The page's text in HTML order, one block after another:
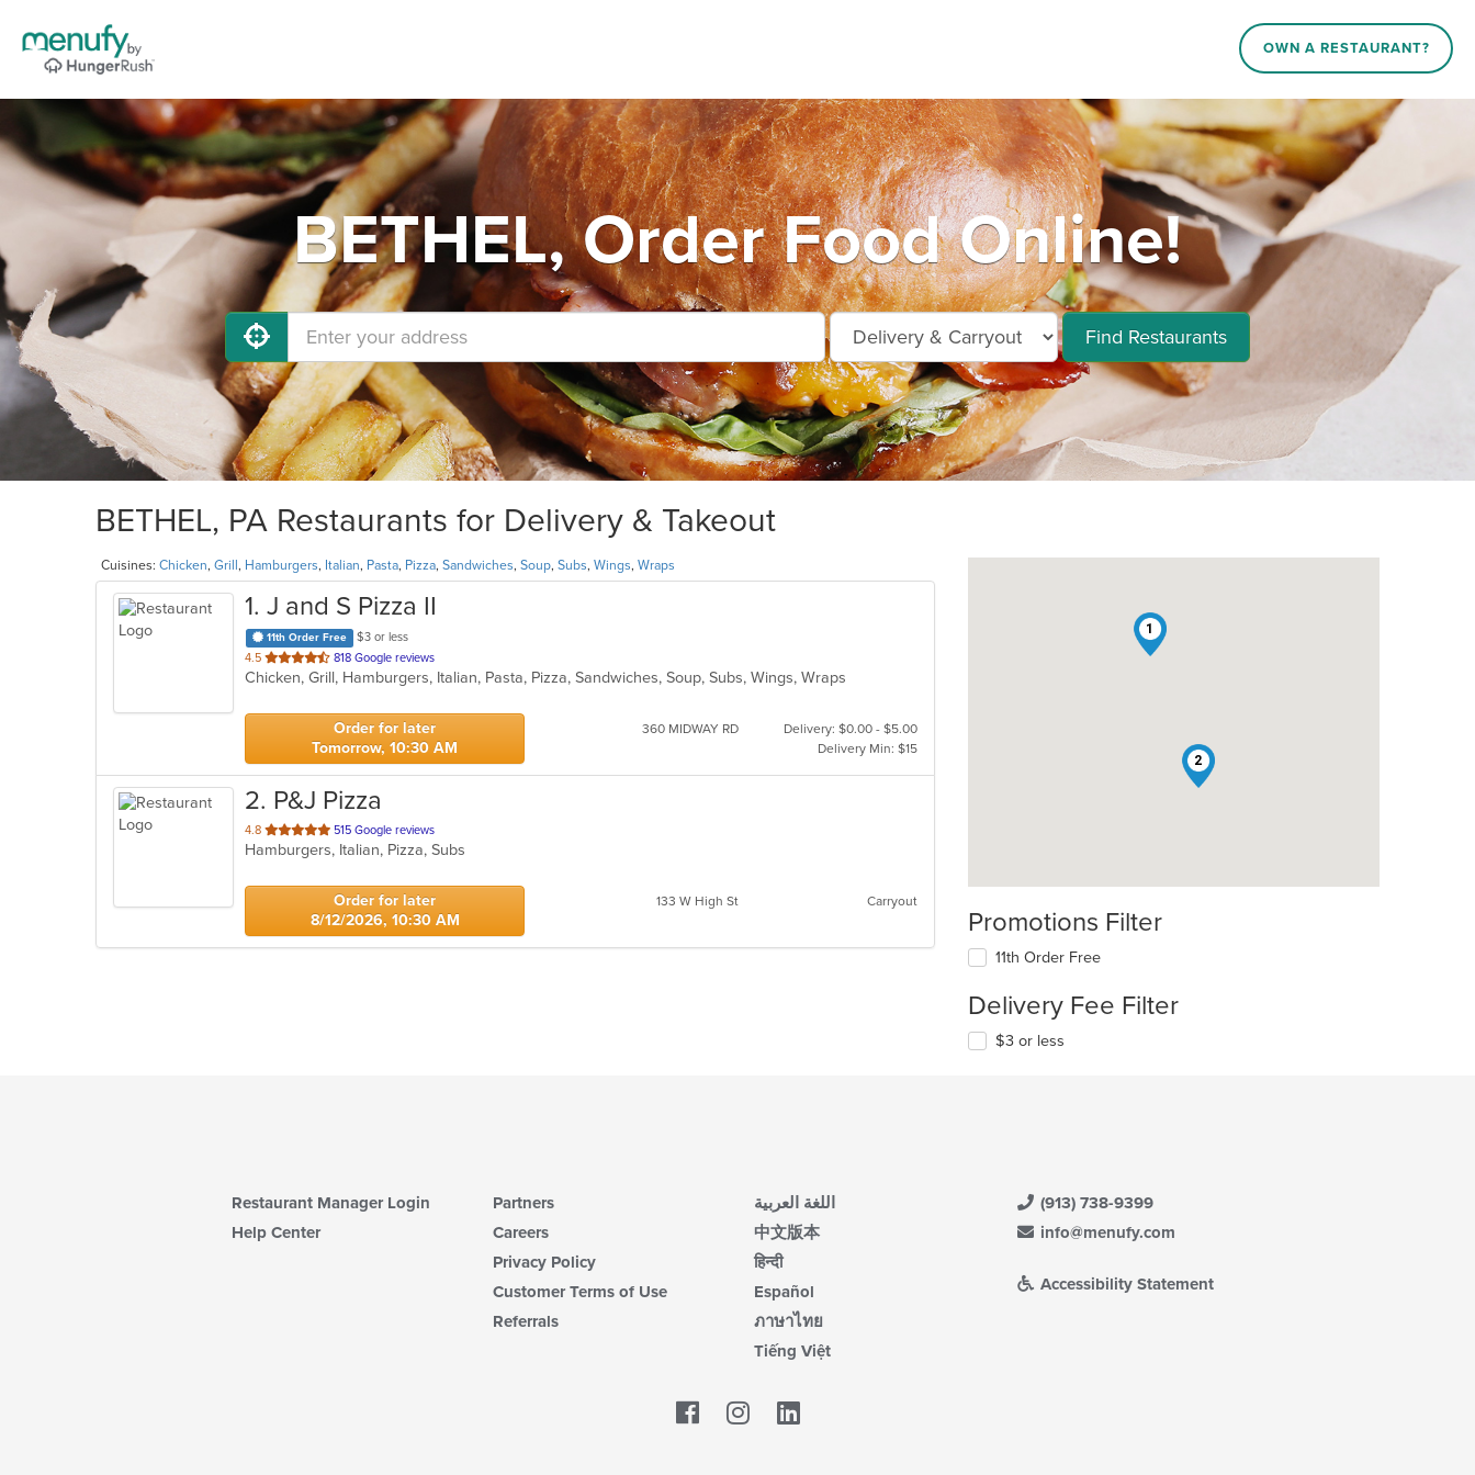
OWN A RESTAURANT?
BETHEL, Order Food Online!
Find Restaurants
BETHEL, PA Restaurants for Delivery & Takeout
Cuisines: Chicken, Grill , Hamburgers, Italian, Pasta, Pizza, Sandwiches, Soup, Subs, Wings, Wraps
1. J and S Pizza II
11th Order Free
$3 or less
4.5 out
of
stars.
818 Google reviews
Chicken, Grill, Hamburgers, Italian, Pasta, Pizza, Sandwiches, Soup, Subs, Wings, Wraps
Order for later
Tomorrow, 10:30 AM
360 MIDWAY RD
Delivery: $0.00 - $5.00
Delivery Min: $15
2. P&J Pizza
4.8 out
of
stars.
515 Google reviews
Hamburgers, Italian, Pizza, Subs
Order for later
8/12/2026, 10:30 AM
133 W High St Carryout
1
2
Promotions Filter
11th Order Free
Delivery Fee Filter
$3 or less
Restaurant Manager Login
Help Center
Partners
Careers
Privacy Policy
Customer Terms of Use
Referrals
اللغة العربية
中文版本
हिन्दी
Español
ภาษาไทย
Tiếng Việt
(913) 738-9399
info@menufy.com
Accessibility Statement
Facebook